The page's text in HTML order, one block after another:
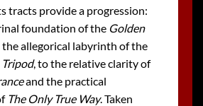
tracts provide a progression:
foundation of the Golden
allegorical labyrinth of the
Tripod, to the relative clarity of
and the practical
The Only True Way. Taken